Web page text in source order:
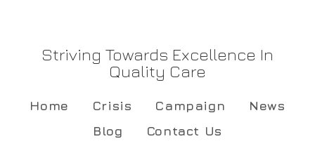
Striving Towards Excellence In
Quality Care
Home Crisis Campaign
News
Blog
Contact Us